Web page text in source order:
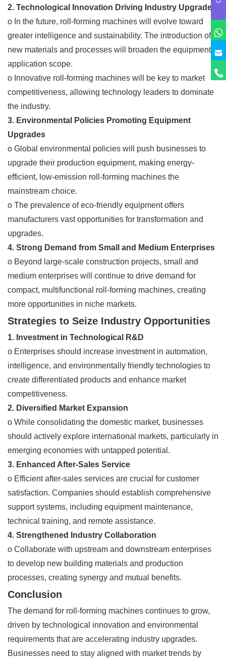
2. Technological Innovation Driving Industry Upgrades
o In the future, roll-forming machines will evolve toward
greater intelligence and sustainability. The introduction of
new materials and processes will broaden the equipment's
application scope.
o Innovative roll-forming machines will be key to market
competitiveness, allowing technology leaders to dominate
the industry.
3. Environmental Policies Promoting Equipment
Upgrades
o Global environmental policies will push businesses to
upgrade their production equipment, making energy-
efficient, low-emission roll-forming machines the
mainstream choice.
o The prevalence of eco-friendly equipment offers
manufacturers vast opportunities for transformation and
upgrades.
4. Strong Demand from Small and Medium Enterprises
o Beyond large-scale construction projects, small and
medium enterprises will continue to drive demand for
compact, multifunctional roll-forming machines, creating
more opportunities in niche markets.
Strategies to Seize Industry Opportunities
1. Investment in Technological R&D
o Enterprises should increase investment in automation,
intelligence, and environmentally friendly technologies to
create differentiated products and enhance market
competitiveness.
2. Diversified Market Expansion
o While consolidating the domestic market, businesses
should actively explore international markets, particularly in
emerging economies with untapped potential.
3. Enhanced After-Sales Service
o Efficient after-sales services are crucial for customer
satisfaction. Companies should establish comprehensive
support systems, including equipment maintenance,
technical training, and remote assistance.
4. Strengthened Industry Collaboration
o Collaborate with upstream and downstream enterprises
to develop new building materials and production
processes, creating synergy and mutual benefits.
Conclusion
The demand for roll-forming machines continues to grow,
driven by technological innovation and environmental
requirements that are accelerating industry upgrades.
Businesses need to stay aligned with market trends by